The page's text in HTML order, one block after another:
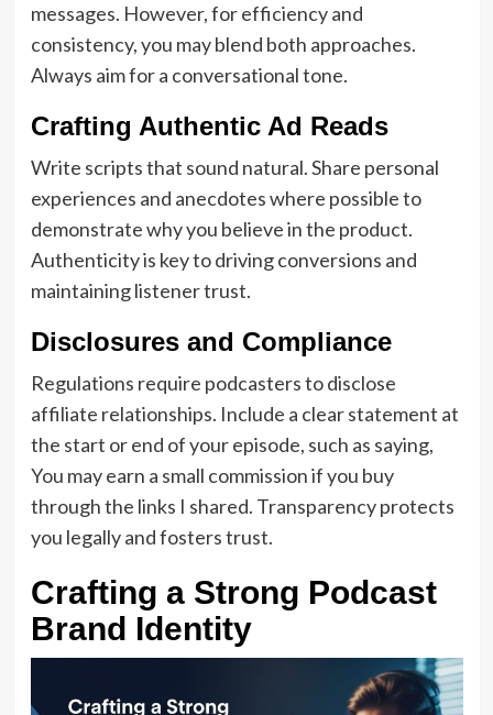
messages. However, for efficiency and
consistency, you may blend both approaches.
Always aim for a conversational tone.
Crafting Authentic Ad Reads
Write scripts that sound natural. Share personal
experiences and anecdotes where possible to
demonstrate why you believe in the product.
Authenticity is key to driving conversions and
maintaining listener trust.
Disclosures and Compliance
Regulations require podcasters to disclose
affiliate relationships. Include a clear statement at
the start or end of your episode, such as saying,
You may earn a small commission if you buy
through the links I shared. Transparency protects
you legally and fosters trust.
Crafting a Strong Podcast
Brand Identity